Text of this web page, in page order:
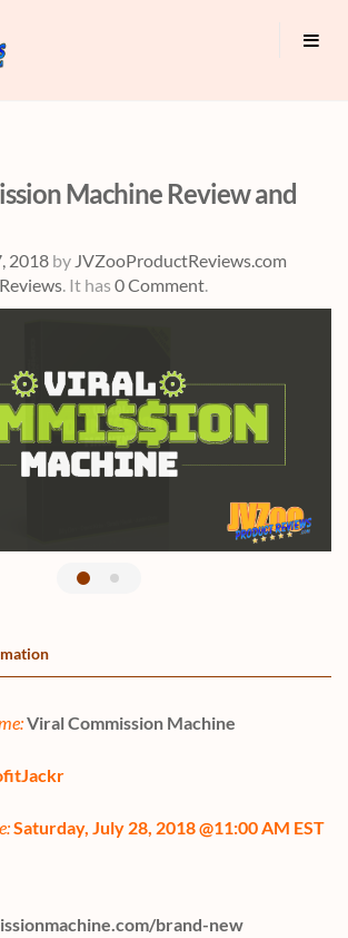
Machine Review and
2018 by JVZooProductReviews.com
. It has 0 Comment.
Viral Commission Machine
Saturday, July 28, 2018 @11:00 AM EST
brand-new